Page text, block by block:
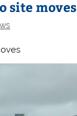
site moves